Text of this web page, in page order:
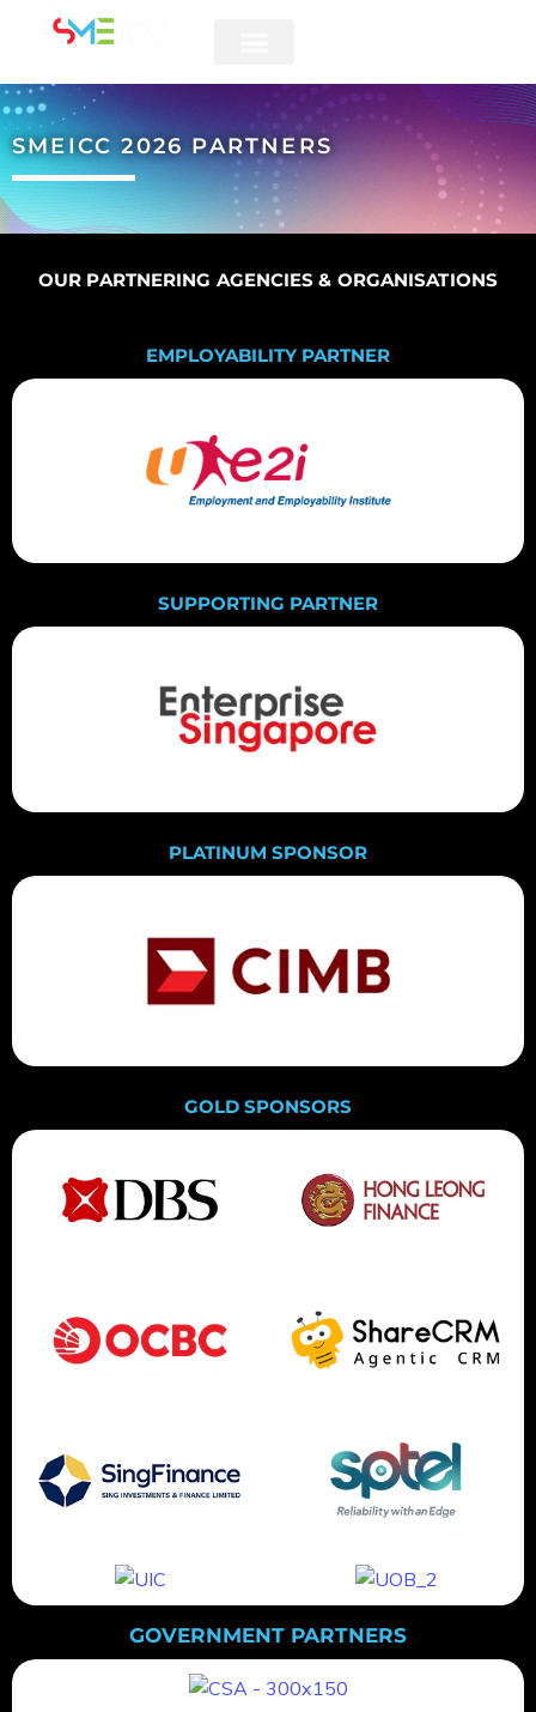
SMEICC 2026 PARTNERS
OUR PARTNERING AGENCIES & ORGANISATIONS
EMPLOYABILITY PARTNER
SUPPORTING PARTNER
PLATINUM SPONSOR
GOLD SPONSORS
GOVERNMENT PARTNERS